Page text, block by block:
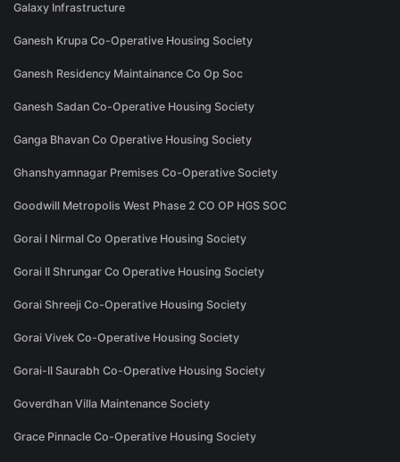
Galaxy Infrastructure
Ganesh Krupa Co-Operative Housing Society
Ganesh Residency Maintainance Co Op Soc
Ganesh Sadan Co-Operative Housing Society
Ganga Bhavan Co Operative Housing Society
Ghanshyamnagar Premises Co-Operative Society
Goodwill Metropolis West Phase 2 CO OP HGS SOC
Gorai I Nirmal Co Operative Housing Society
Gorai II Shrungar Co Operative Housing Society
Gorai Shreeji Co-Operative Housing Society
Gorai Vivek Co-Operative Housing Society
Gorai-II Saurabh Co-Operative Housing Society
Goverdhan Villa Maintenance Society
Grace Pinnacle Co-Operative Housing Society